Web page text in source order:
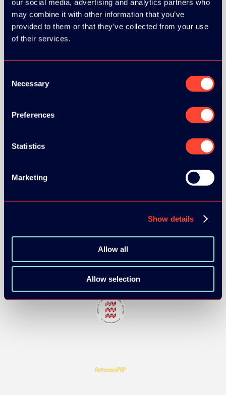
our social media, advertising and analytics partners who
may combine it with other information that you’ve
provided to them or that they’ve collected from your use
of their services.
Selection
Necessary
Preferences
Statistics
Marketing
Show details
Allow all
Allow selection
COMMUNITY PARTNERS: